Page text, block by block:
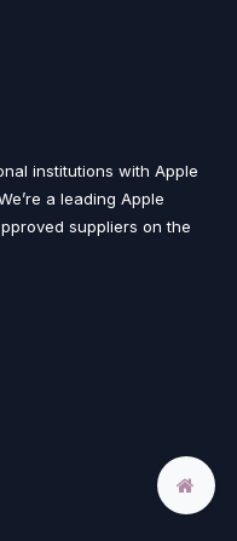
institutions with Apple
a leading Apple
suppliers on the